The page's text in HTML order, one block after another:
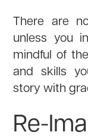
There are
unless you
mindful of
and skills
story with
Re-